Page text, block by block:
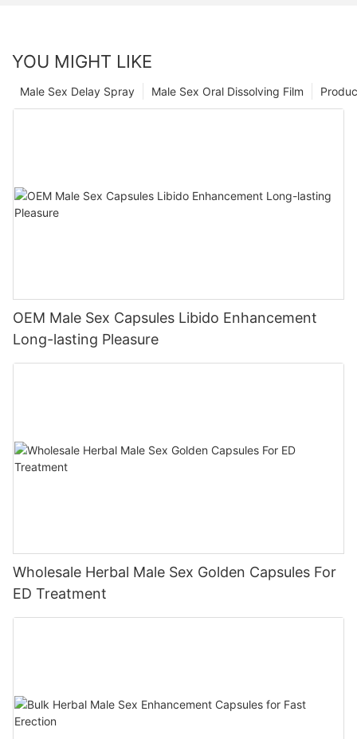
YOU MIGHT LIKE
Male Sex Oral Dissolving Film
Male Sex Delay Spray
OEM Male Sex Capsules Libido Enhancement
Long-lasting Pleasure
Wholesale Herbal Male Sex Golden Capsules For
ED Treatment